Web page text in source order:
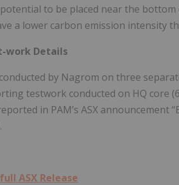
to be placed near the
a lower carbon emission intensity
work Details
by Nagrom on three
testwork conducted on HQ core
in PAM’s ASX announcement
ASX Release